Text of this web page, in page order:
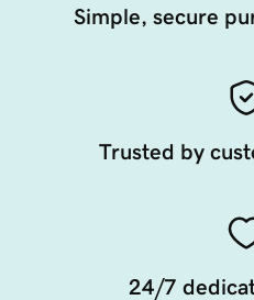
Simple, secure
Trusted by
24/7